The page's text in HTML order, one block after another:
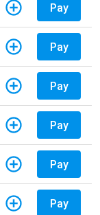
Pay
Pay
Pay
Pay
Pay
Pay